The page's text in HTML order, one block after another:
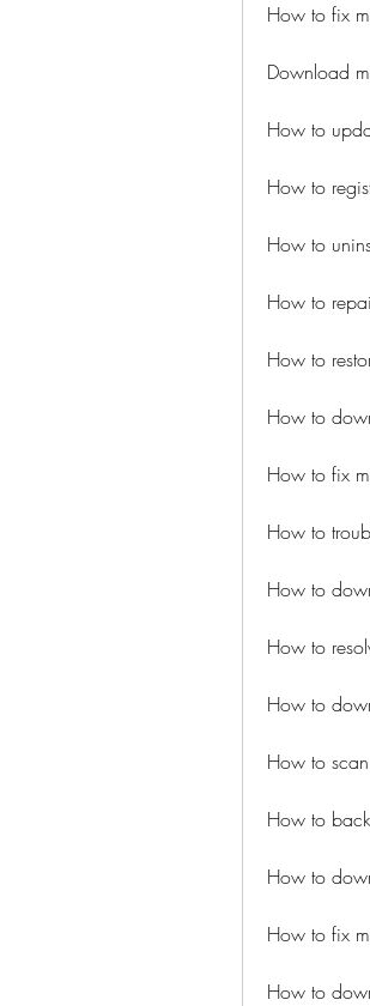
How to fix
Download
How to
How to
How to
How to
How to
How to
How to fix
How to
How to
How to
How to
How to
How to
How to
How to fix
How to